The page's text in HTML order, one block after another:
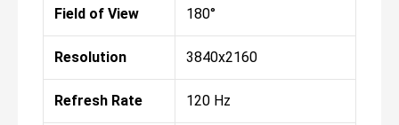
Field of View 180°
Resolution 3840x2160
Refresh Rate 120 Hz